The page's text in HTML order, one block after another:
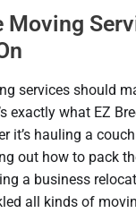
services should
exactly what EZ
it’s hauling a
out how to pack
a business
all kinds of